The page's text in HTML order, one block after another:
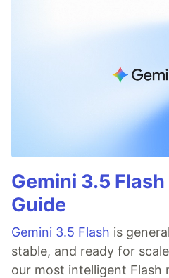
Gemini 3.5
Guide
Gemini 3.5 Flash is
stable, and ready for
our most intelligent Flash